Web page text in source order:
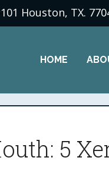
Houston, TX.
HOME
5